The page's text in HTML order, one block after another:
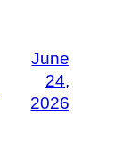
June
24,
2026